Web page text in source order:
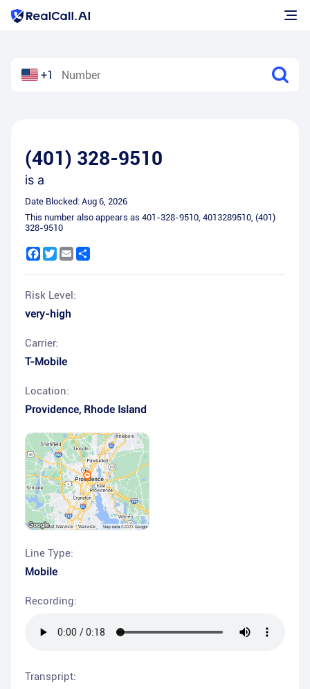
+1
(401) 328-9510
is a
Date Blocked: Aug 6, 2026
This number also appears as 401-328-9510, 4013289510, (401)
328-9510
Facebook
Twitter
Email
Risk Level:
very-high
Carrier:
T-Mobile
Location:
Providence, Rhode Island
Line Type:
Mobile
Recording:
Transpript: